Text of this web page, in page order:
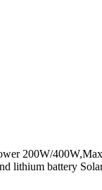
200W/
lithium battery